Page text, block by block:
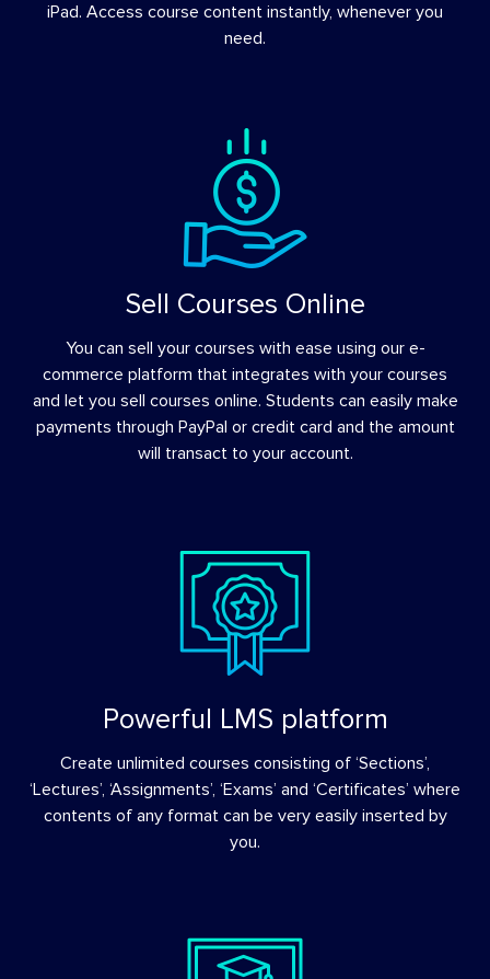
iPad. Access course content instantly, whenever you
need.
Sell Courses Online
You can sell your courses with ease using our e-
commerce platform that integrates with your courses
and let you sell courses online. Students can easily make
payments through PayPal or credit card and the amount
will transact to your account.
Powerful LMS platform
Create unlimited courses consisting of ‘Sections’,
‘Lectures’, ‘Assignments’, ‘Exams’ and ‘Certificates’ where
contents of any format can be very easily inserted by
you.